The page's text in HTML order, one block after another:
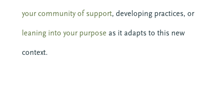
your community of support, developing practices, or
leaning into your purpose as it adapts to this new
context.